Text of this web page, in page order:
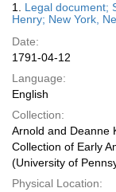
Results
1. Legal document;
Henry; New York,
Date:
1791-04-12
Language:
English
Collection:
Arnold and Deanne
Collection of Early
(University of
Physical Location: